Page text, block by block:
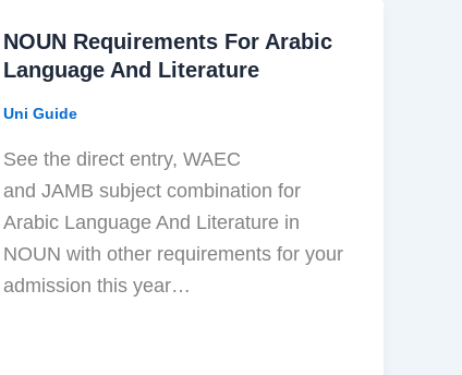
NOUN Requirements For Arabic
Language And Literature
Uni Guide
See the direct entry, WAEC
and JAMB subject combination for
Arabic Language And Literature in
NOUN with other requirements for your
admission this year…